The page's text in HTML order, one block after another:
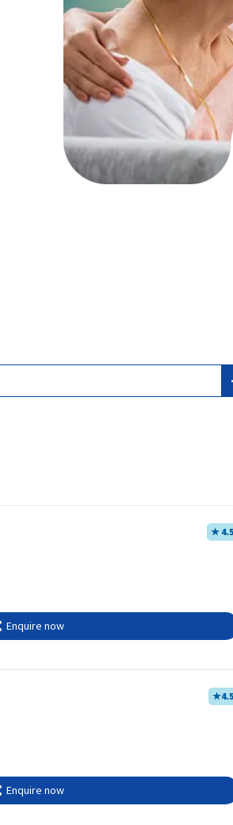
★ 4.5
Enquire now
★4.5
🕻 Enquire now